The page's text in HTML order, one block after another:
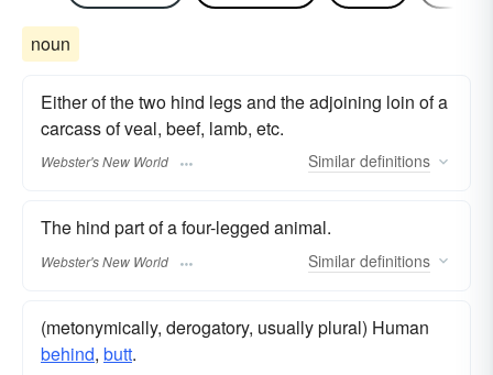
noun
Either of the two hind legs and the adjoining loin of a
carcass of veal, beef, lamb, etc.
Webster's New World Similar definitions
The hind part of a four-legged animal.
Webster's New World Similar definitions
(metonymically, derogatory, usually plural) Human
behind, butt.